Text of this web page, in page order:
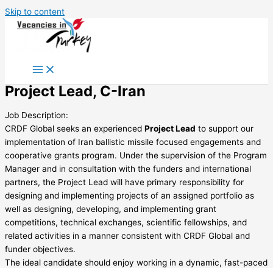
Skip to content
Project Lead, C-Iran
Job Description:
CRDF Global seeks an experienced Project Lead to support our
implementation of Iran ballistic missile focused engagements and
cooperative grants program. Under the supervision of the Program
Manager and in consultation with the funders and international
partners, the Project Lead will have primary responsibility for
designing and implementing projects of an assigned portfolio as
well as designing, developing, and implementing grant
competitions, technical exchanges, scientific fellowships, and
related activities in a manner consistent with CRDF Global and
funder objectives.
The ideal candidate should enjoy working in a dynamic, fast-paced